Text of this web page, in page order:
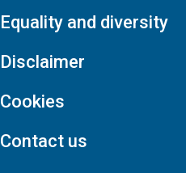
Equality and diversity
Disclaimer
Cookies
Contact us